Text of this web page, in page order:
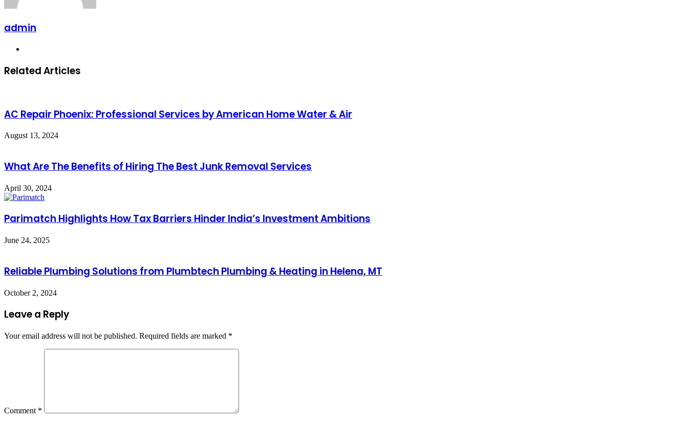
admin
Related Articles
AC Repair Phoenix: Professional Services by American Home Water & Air
August 13, 2024
What Are The Benefits of Hiring The Best Junk Removal Services
April 30, 2024
Parimatch Highlights How Tax Barriers Hinder India’s Investment Ambitions
June 24, 2025
Reliable Plumbing Solutions from Plumbtech Plumbing & Heating in Helena, MT
October 2, 2024
Leave a Reply
Your email address will not be published. Required fields are marked *
Comment *